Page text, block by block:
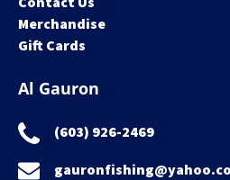
Merchandise
Gift Cards
Al Gauron
(603) 926-2469